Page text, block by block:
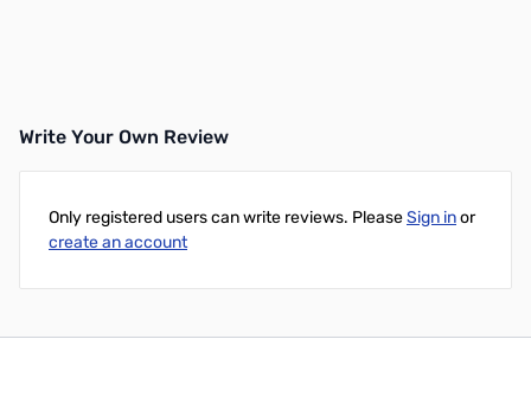
Write Your Own Review
Only registered users can write reviews. PleaseSign inor
create an account